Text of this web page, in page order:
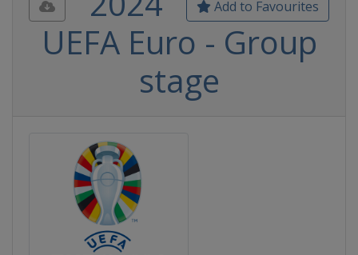
Add to Favourites
UEFA Euro - Group
stage